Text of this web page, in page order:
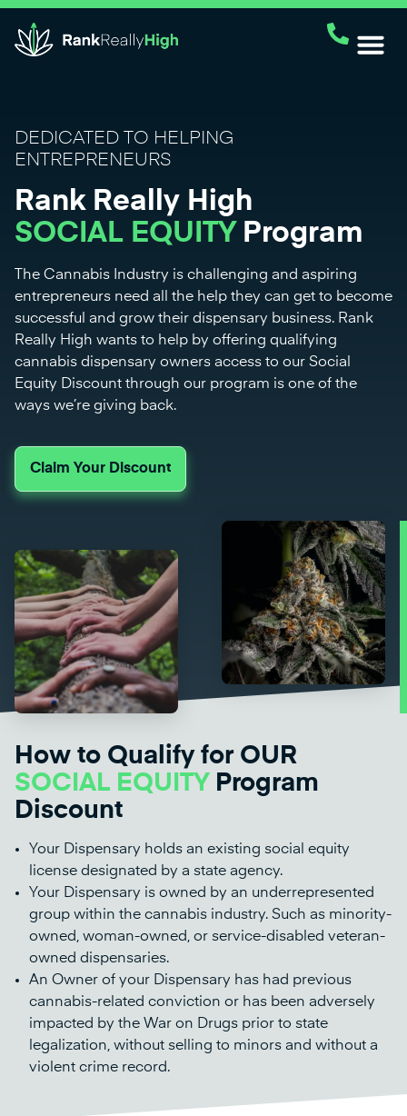
DEDICATED TO HELPING
ENTREPRENEURS
Rank Really High
SOCIAL EQUITYProgram
The Cannabis Industry is challenging and aspiring
entrepreneurs need all the help they can get to become
successful and grow their dispensary business. Rank
Really High wants to help by offering qualifying
cannabis dispensary owners access to our Social
Equity Discount through our program is one of the
ways we’re giving back.
Claim Your Discount
How to Qualify for OUR
SOCIAL EQUITY Program
Discount
Your Dispensary holds an existing social equity
license designated by a state agency.
Your Dispensary is owned by an underrepresented
group within the cannabis industry. Such as minority-
owned, woman-owned, or service-disabled veteran-
owned dispensaries.
An Owner of your Dispensary has had previous
cannabis-related conviction or has been adversely
impacted by the War on Drugs prior to state
legalization, without selling to minors and without a
violent crime record.